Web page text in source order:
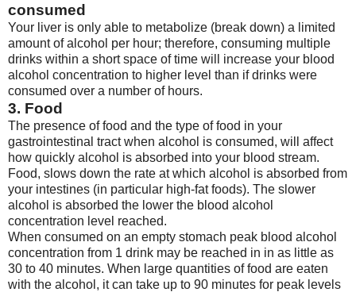
consumed
Your liver is only able to metabolize (break down) a limited
amount of alcohol per hour; therefore, consuming multiple
drinks within a short space of time will increase your blood
alcohol concentration to higher level than if drinks were
consumed over a number of hours.
3. Food
The presence of food and the type of food in your
gastrointestinal tract when alcohol is consumed, will affect
how quickly alcohol is absorbed into your blood stream.
Food, slows down the rate at which alcohol is absorbed from
your intestines (in particular high-fat foods). The slower
alcohol is absorbed the lower the blood alcohol
concentration level reached.
When consumed on an empty stomach peak blood alcohol
concentration from 1 drink may be reached in in as little as
30 to 40 minutes. When large quantities of food are eaten
with the alcohol, it can take up to 90 minutes for peak levels